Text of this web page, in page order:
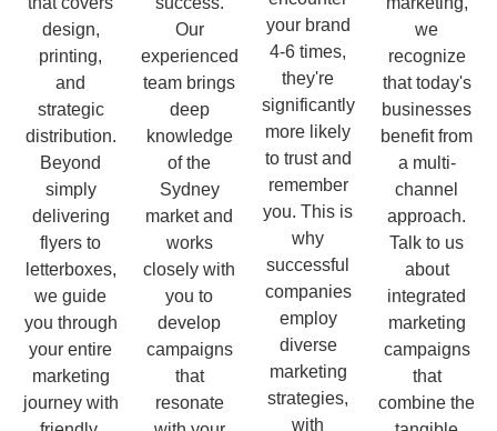
design,
printing,
and
strategic
distribution.
Beyond
simply
delivering
flyers to
letterboxes,
we guide
you through
your entire
marketing
journey with
Our
experienced
team brings
deep
knowledge
of the
Sydney
market and
works
closely with
you to
develop
campaigns
that
resonate
your brand
4-6 times,
they're
significantly
more likely
to trust and
remember
you. This is
why
successful
companies
employ
diverse
marketing
strategies,
with
we
recognize
that today's
businesses
benefit from
a multi-
channel
approach.
Talk to us
about
integrated
marketing
campaigns
that
combine the